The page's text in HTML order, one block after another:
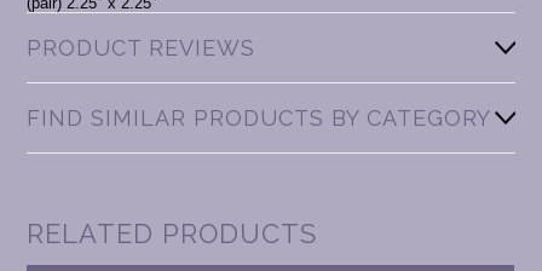
PRODUCT REVIEWS
FIND SIMILAR PRODUCTS BY CATEGORY
RELATED PRODUCTS